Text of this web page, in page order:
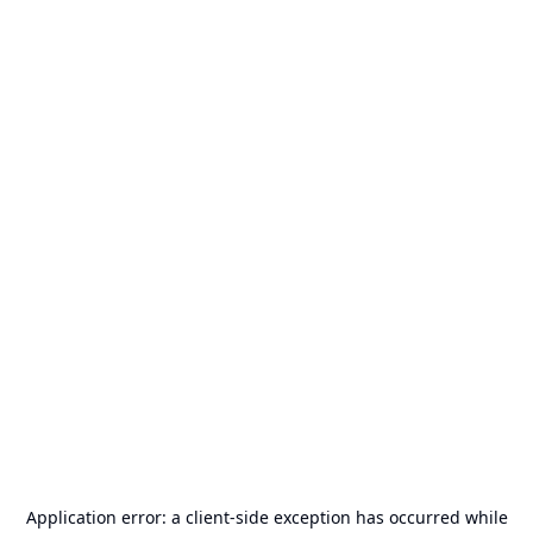
Application error: a client-side exception has occurred while